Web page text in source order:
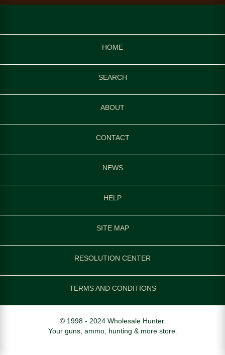
HOME
SEARCH
ABOUT
CONTACT
NEWS
HELP
SITE MAP
RESOLUTION CENTER
TERMS AND CONDITIONS
© 1998 - 2024 Wholesale Hunter.
Your guns, ammo, hunting & more store.